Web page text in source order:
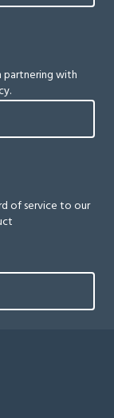
with
of service to our